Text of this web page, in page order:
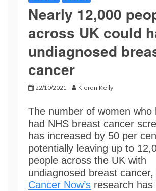
Nearly 12,000
across UK could
undiagnosed
cancer
22/10/2021 Kieran Kelly
The number of women who
had NHS breast cancer
has increased by 50 per
potentially leaving up to
people across the UK with
undiagnosed breast cancer,
Cancer Now’s research has